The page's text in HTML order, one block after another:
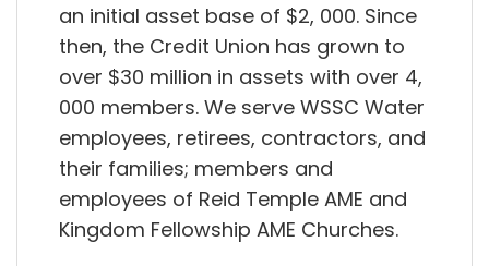
an initial asset base of $2, 000. Since
then, the Credit Union has grown to
over $30 million in assets with over 4,
000 members. We serve WSSC Water
employees, retirees, contractors, and
their families; members and
employees of Reid Temple AME and
Kingdom Fellowship AME Churches.